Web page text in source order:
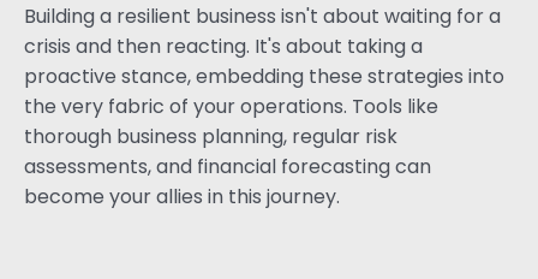
Building a resilient business isn't about waiting for a
crisis and then reacting. It's about taking a
proactive stance, embedding these strategies into
the very fabric of your operations. Tools like
thorough business planning, regular risk
assessments, and financial forecasting can
become your allies in this journey.